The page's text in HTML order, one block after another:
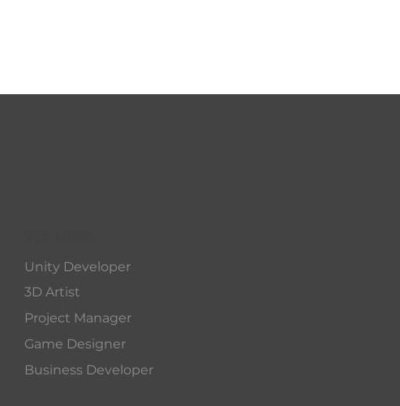
Unity Developer
3D Artist
Project Manager
Game Designer
Business Developer